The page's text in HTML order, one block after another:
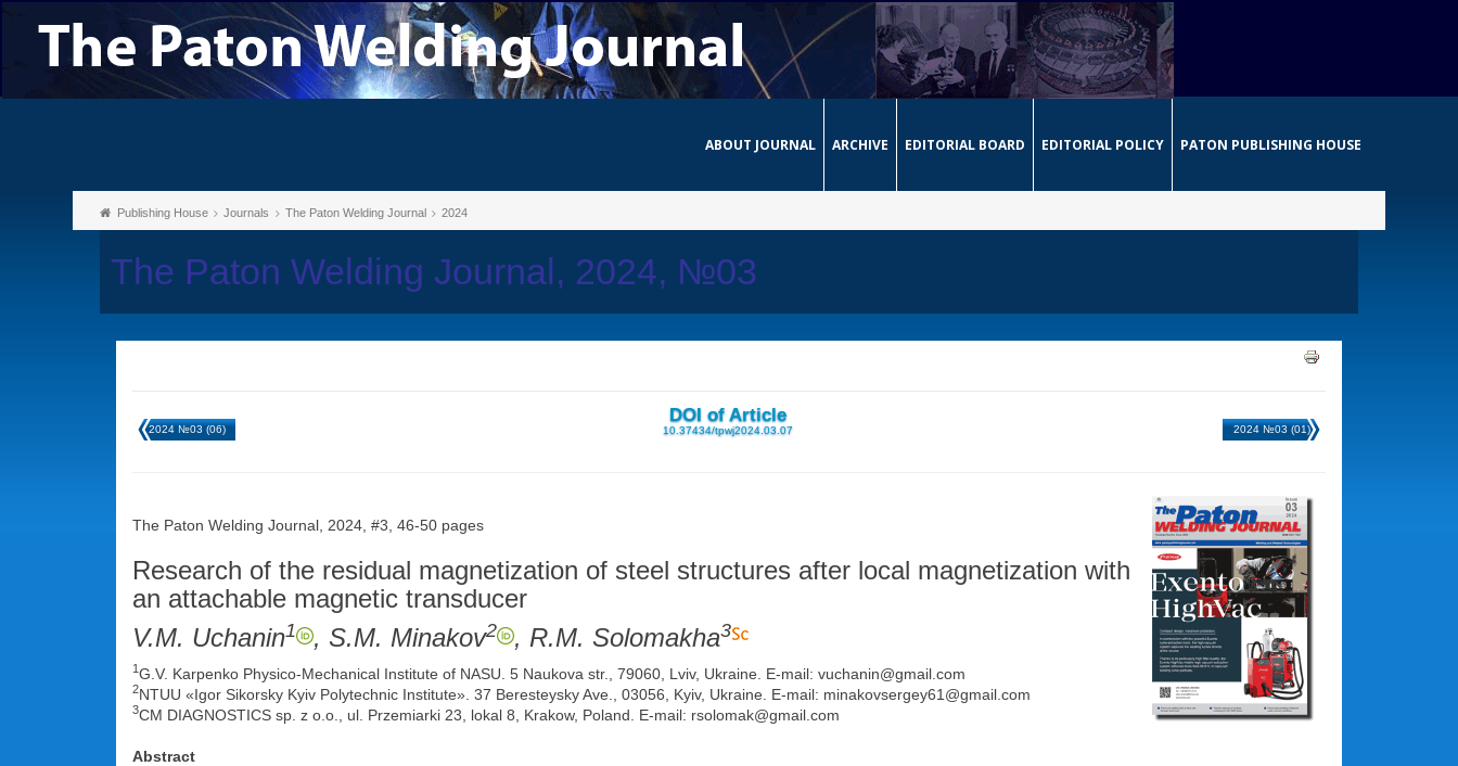
ABOUT JOURNAL ARCHIVE EDITORIAL BOARD EDITORIAL POLICY PATON PUBLISHING HOUSE
Publishing House Journals The Paton Welding Journal 2024
The Paton Welding Journal, 2024, №03
2024 №03 (06)
DOI of Article
10.37434/tpwj2024.03.07 2024 №03 (01)
The Paton Welding Journal, 2024, #3, 46-50 pages
Research of the residual magnetization of steel structures after local magnetization with
an attachable magnetic transducer
V.M. Uchanin1 , S.M. Minakov2 , R.M. Solomakha3
1G.V. Karpenko Physico-Mechanical Institute of NASU. 5 Naukova str., 79060, Lviv, Ukraine. E-mail: vuchanin@gmail.com
2NTUU «Igor Sikorsky Kyiv Polytechnic Institute». 37 Beresteysky Ave., 03056, Kyiv, Ukraine. E-mail: minakovsergey61@gmail.com
3CM DIAGNOSTICS sp. z o.o., ul. Przemiarki 23, lokal 8, Krakow, Poland. E-mail: rsolomak@gmail.com
Abstract